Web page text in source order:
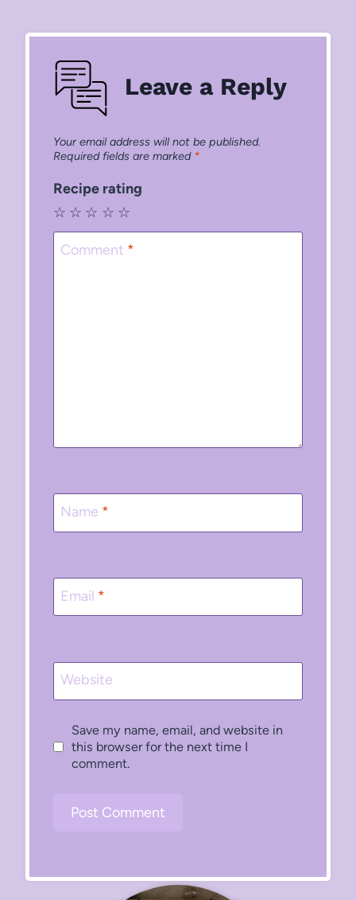
Leave a Reply
Your email address will not be published.
Required fields are marked *
Recipe rating
☆
☆
☆
☆
☆
Comment *
Name *
Email *
Website
Save my name, email, and website in
this browser for the next time I
comment.